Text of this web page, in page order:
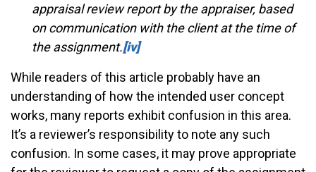
appraisal review report by the appraiser, based
on communication with the client at the time of
the assignment.[iv]
While readers of this article probably have an
understanding of how the intended user concept
works, many reports exhibit confusion in this area.
It’s a reviewer’s responsibility to note any such
confusion. In some cases, it may prove appropriate